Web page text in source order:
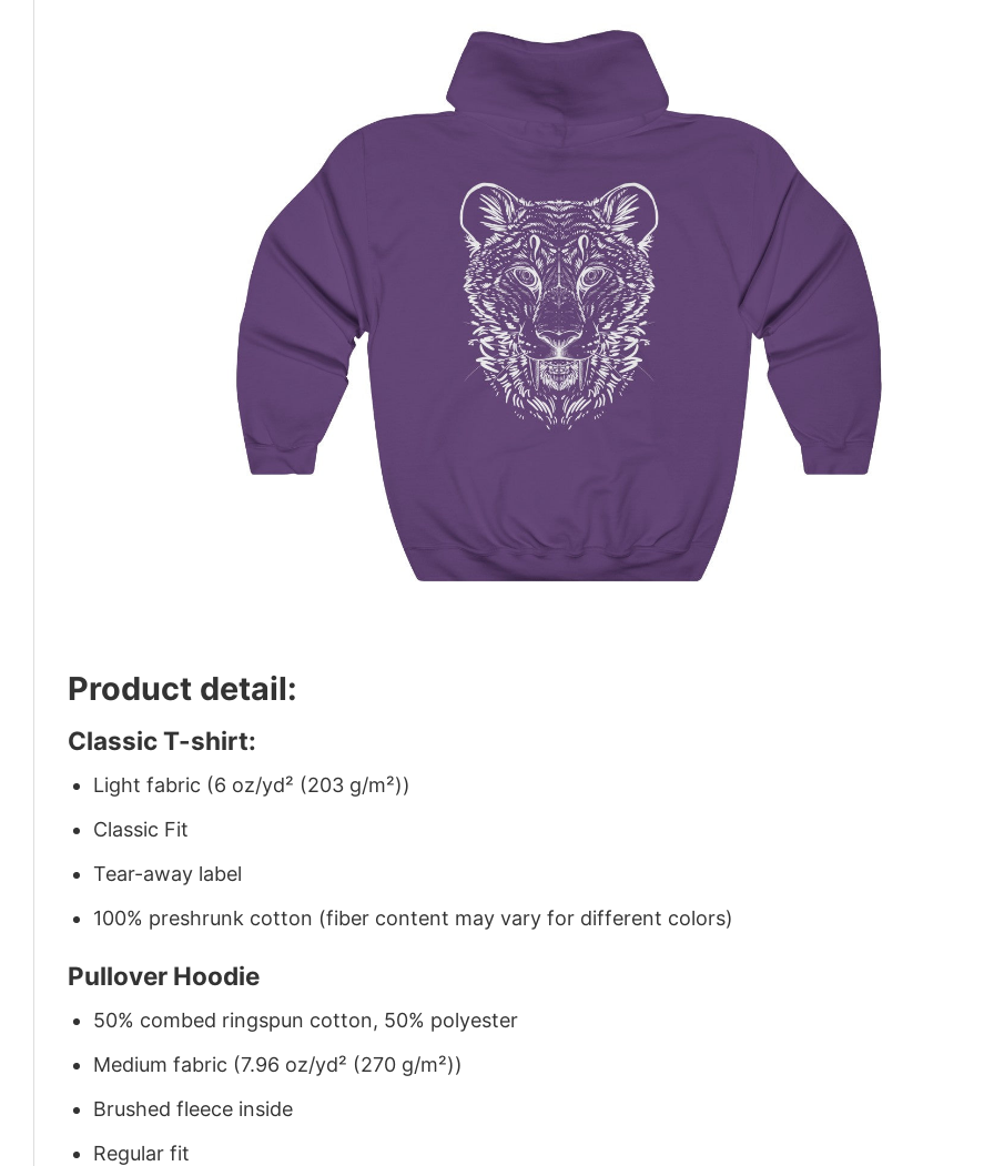
Product detail:
Classic T-shirt:
Light fabric (6 oz/yd² (203 g/m²))
Classic Fit
Tear-away label
100% preshrunk cotton (fiber content may vary for different colors)
Pullover Hoodie
50% combed ringspun cotton, 50% polyester
Medium fabric (7.96 oz/yd² (270 g/m²))
Brushed fleece inside
Regular fit